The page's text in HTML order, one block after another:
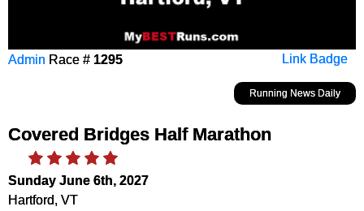
Link Badge
Admin Race # 1295
Running News Daily
Covered Bridges Half Marathon
Sunday June 6th, 2027
Hartford, VT